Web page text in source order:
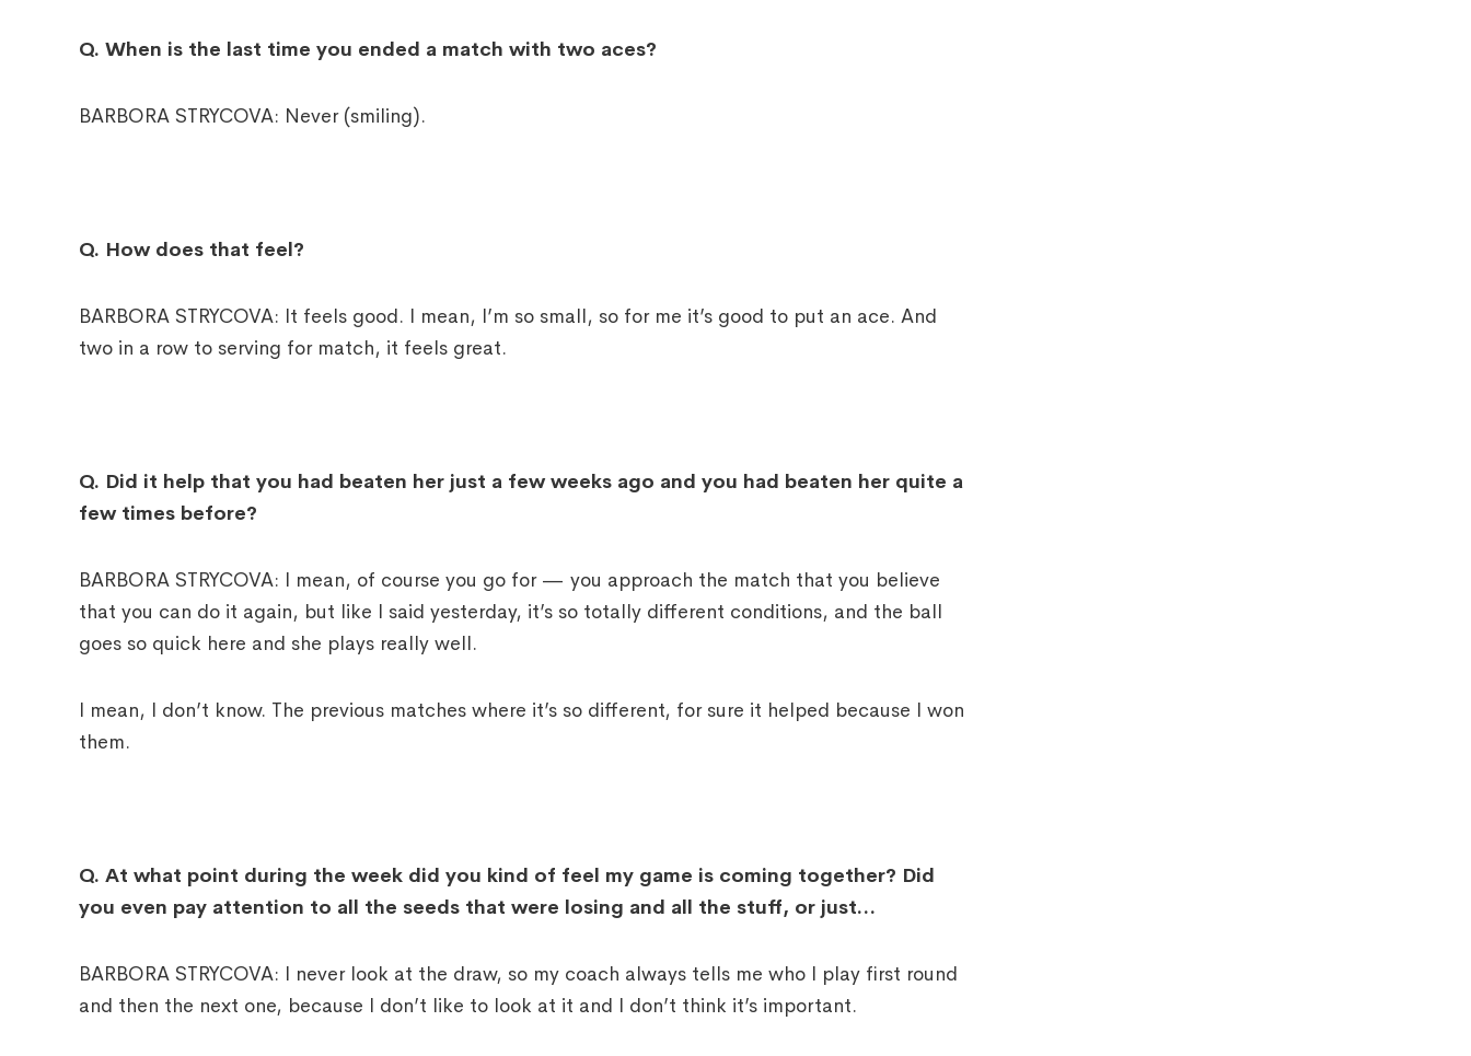
Q. When is the last time you ended a match with two aces?
BARBORA STRYCOVA: Never (smiling).
Q. How does that feel?
BARBORA STRYCOVA: It feels good. I mean, I’m so small, so for me it’s good to put an ace. And
two in a row to serving for match, it feels great.
Q. Did it help that you had beaten her just a few weeks ago and you had beaten her quite a
few times before?
BARBORA STRYCOVA: I mean, of course you go for — you approach the match that you believe
that you can do it again, but like I said yesterday, it’s so totally different conditions, and the ball
goes so quick here and she plays really well.
I mean, I don’t know. The previous matches where it’s so different, for sure it helped because I won
them.
Q. At what point during the week did you kind of feel my game is coming together? Did
you even pay attention to all the seeds that were losing and all the stuff, or just…
BARBORA STRYCOVA: I never look at the draw, so my coach always tells me who I play first round
and then the next one, because I don’t like to look at it and I don’t think it’s important.